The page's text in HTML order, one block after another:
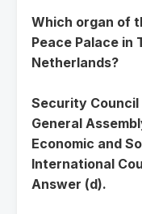
Which organ of
Peace Palace in
Netherlands?
Security Council
General
Economic and
International
Answer (d).